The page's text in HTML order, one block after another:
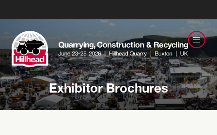
Exhibitor Brochures